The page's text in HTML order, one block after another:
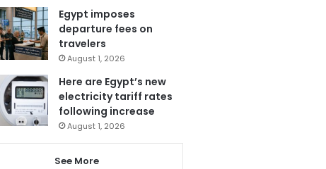
Egypt imposes
departure fees on
travelers
August 1, 2026
Here are Egypt’s new
electricity tariff rates
following increase
August 1, 2026
See More